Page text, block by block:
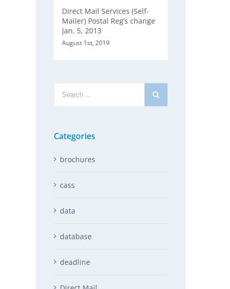
Direct Mail Services (Self-
Mailer) Postal Reg’s change
Jan. 5, 2013
August 1st, 2019
Search
Categories
brochures
cass
data
database
deadline